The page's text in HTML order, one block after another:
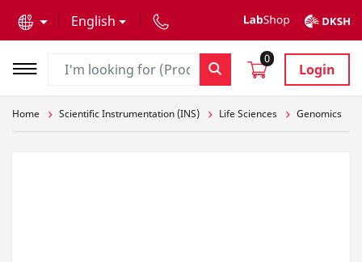
English
0
Login
Home Scientific Instrumentation (INS) Life Sciences Genomics